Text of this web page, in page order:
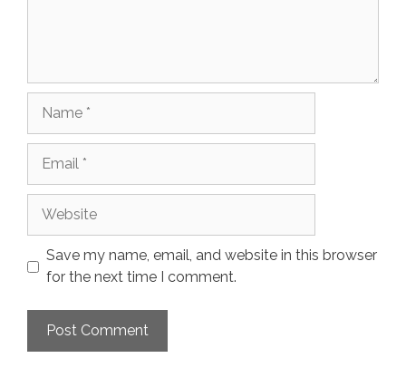
Save my name, email, and website in this browser
for the next time I comment.